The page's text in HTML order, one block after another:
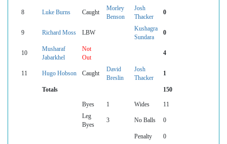
8 Luke Burns Caught
Morley
Benson
Josh
Thacker
0
9 Richard Moss LBW
Kushagra
Sundara
0
10
Musharaf
Jabarkhel
Not
Out
4
11 Hugo Hobson Caught
David
Breslin
Josh
Thacker
1
Totals 150
Byes 1 Wides
11
Leg
Byes
3 No Balls 0
Penalty
0